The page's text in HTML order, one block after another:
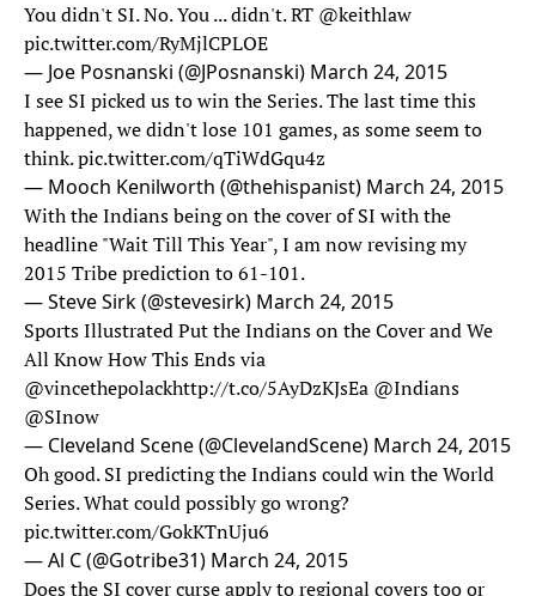
You didn't SI. No. You ... didn't. RT @keithlaw
pic.twitter.com/RyMjlCPLOE
— Joe Posnanski (@JPosnanski) March 24, 2015
I see SI picked us to win the Series. The last time this
happened, we didn't lose 101 games, as some seem to
think.pic.twitter.com/qTiWdGqu4z
— Mooch Kenilworth (@thehispanist) March 24, 2015
With the Indians being on the cover of SI with the
headline "Wait Till This Year", I am now revising my
2015 Tribe prediction to 61-101.
— Steve Sirk (@stevesirk) March 24, 2015
Sports Illustrated Put the Indians on the Cover and We
All Know How This Ends via
@vincethepolackhttp://t.co/5AyDzKJsEa @Indians
@SInow
— Cleveland Scene (@ClevelandScene) March 24, 2015
Oh good. SI predicting the Indians could win the World
Series. What could possibly go wrong?
pic.twitter.com/GokKTnUju6
— Al C (@Gotribe31) March 24, 2015
Does the SI cover curse apply to regional covers too or